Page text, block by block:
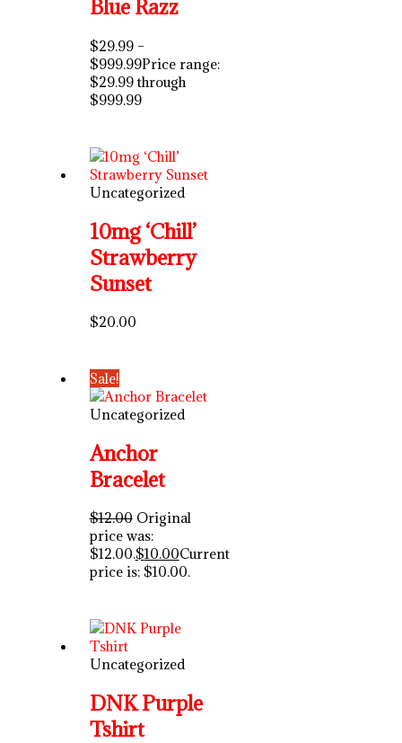
Blue Razz
$29.99 –
$999.99Price range:
$29.99 through
$999.99
Uncategorized
10mg ‘Chill’
Strawberry
Sunset
$20.00
Sale!
Uncategorized
Anchor
Bracelet
$12.00 Original
price was:
$12.00.$10.00Current
price is: $10.00.
Uncategorized
DNK Purple
Tshirt